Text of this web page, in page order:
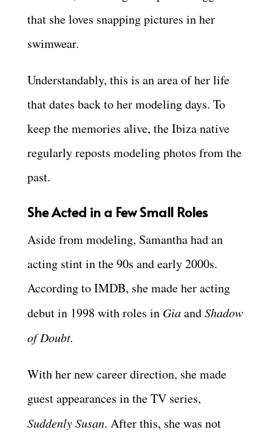
that she loves snapping pictures in her
swimwear.
Understandably, this is an area of her life
that dates back to her modeling days. To
keep the memories alive, the Ibiza native
regularly reposts modeling photos from the
past.
She Acted in a Few Small Roles
Aside from modeling, Samantha had an
acting stint in the 90s and early 2000s.
According to IMDB, she made her acting
debut in 1998 with roles in GiaandShadow
of Doubt.
With her new career direction, she made
guest appearances in the TV series,
Suddenly Susan. After this, she was not